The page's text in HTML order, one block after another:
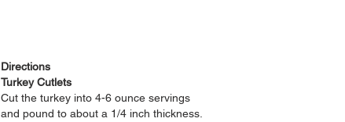
Directions
Turkey Cutlets
Cut the turkey into 4-6 ounce servings
and pound to about a 1/4 inch thickness.